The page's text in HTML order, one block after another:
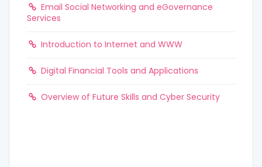
Email Social Networking and eGovernance
Services
Introduction to Internet and WWW
Digital Financial Tools and Applications
Overview of Future Skills and Cyber Security